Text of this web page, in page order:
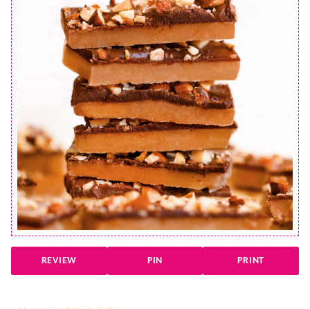
REVIEW PIN PRINT